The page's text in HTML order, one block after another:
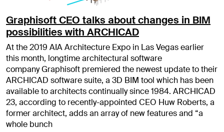
Graphisoft CEO talks about changes in BIM
possibilities with ARCHICAD
At the 2019 AIA Architecture Expo in Las Vegas earlier
this month, longtime architectural software
company Graphisoft premiered the newest update to their
ARCHICAD software suite, a 3D BIM tool which has been
available to architects continually since 1984. ARCHICAD
23, according to recently-appointed CEO Huw Roberts, a
former architect, adds an array of new features and “a
whole bunch